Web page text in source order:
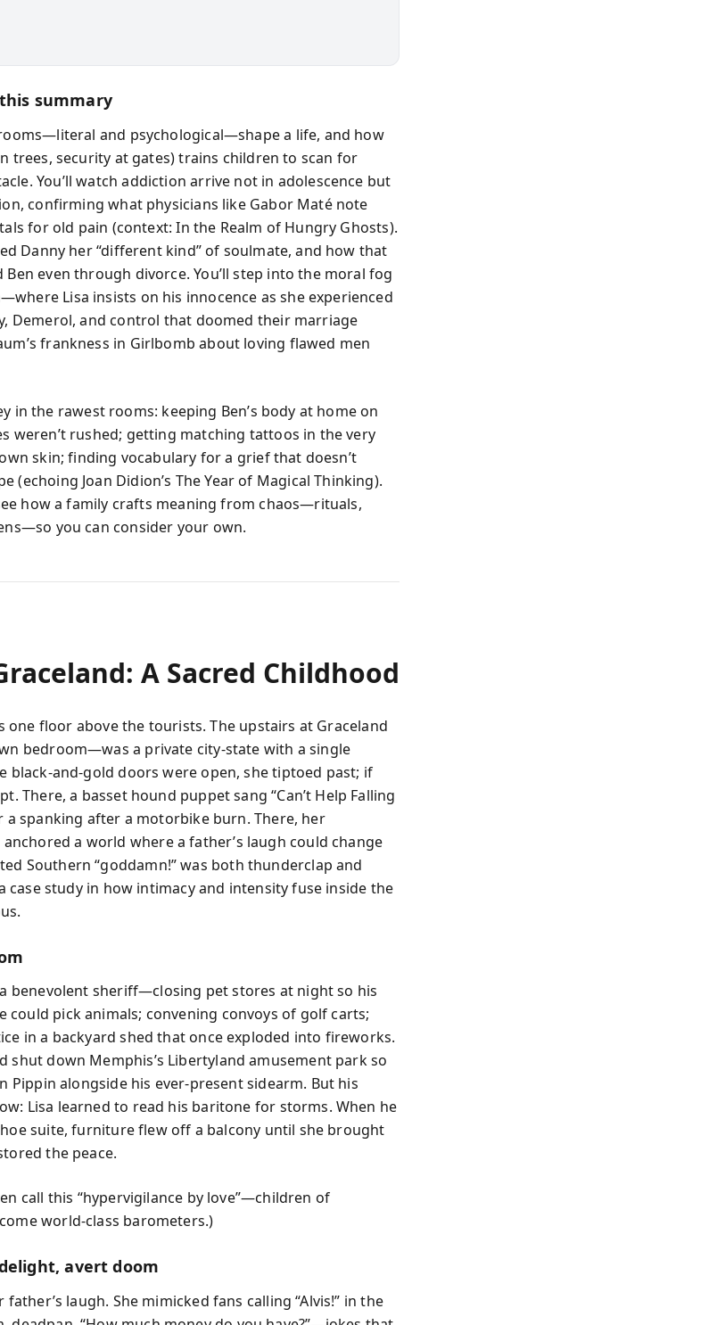
summary
and psychological—shape a life, and how
trees, security at gates) trains children to scan for
You’ll watch addiction arrive not in adolescence but
confirming what physicians like Gabor Maté note
for old pain (context: In the Realm of Hungry Ghosts).
Danny her “different kind” of soulmate, and how that
Ben even through divorce. You’ll step into the moral fog
Lisa insists on his innocence as she experienced
Demerol, and control that doomed their marriage
frankness in Girlbomb about loving flawed men
in the rawest rooms: keeping Ben’s body at home on
weren’t rushed; getting matching tattoos in the very
skin; finding vocabulary for a grief that doesn’t
(echoing Joan Didion’s The Year of Magical Thinking).
how a family crafts meaning from chaos—rituals,
you can consider your own.
A Sacred Childhood
one floor above the tourists. The upstairs at Graceland
bedroom—was a private city-state with a single
black-and-gold doors were open, she tiptoed past; if
There, a basset hound puppet sang “Can’t Help Falling
a spanking after a motorbike burn. There, her
a world where a father’s laugh could change
Southern “goddamn!” was both thunderclap and
case study in how intimacy and intensity fuse inside the
benevolent sheriff—closing pet stores at night so his
could pick animals; convening convoys of golf carts;
in a backyard shed that once exploded into fireworks.
shut down Memphis’s Libertyland amusement park so
Pippin alongside his ever-present sidearm. But his
Lisa learned to read his baritone for storms. When he
suite, furniture flew off a balcony until she brought
the peace.
call this “hypervigilance by love”—children of
world-class barometers.)
avert doom
father’s laugh. She mimicked fans calling “Alvis!” in the